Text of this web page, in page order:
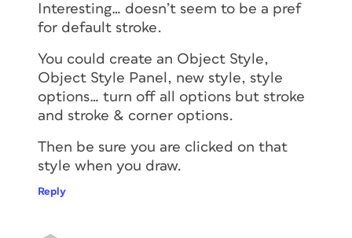
Interesting… doesn’t seem to be a pref
for default stroke.
You could create an Object Style,
Object Style Panel, new style, style
options… turn off all options but stroke
and stroke & corner options.
Then be sure you are clicked on that
style when you draw.
Reply